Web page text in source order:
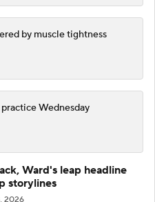
by muscle tightness
Wednesday
Ward's leap headline
storylines
2026